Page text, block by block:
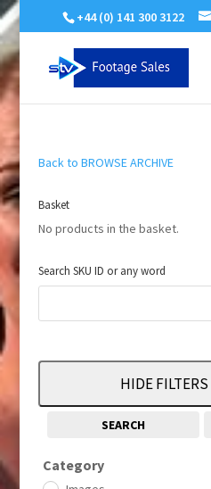
+44 (0) 141 300 3122
Back to BROWSE ARCHIVE
Basket
No products in the basket.
Search SKU ID or any word
HIDE FILTERS
SEARCH
Category